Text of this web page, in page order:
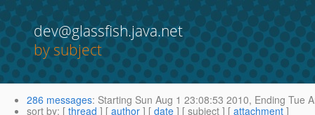
dev@glassfish.java.net
by subject
286 messages: Starting Sun Aug 1 23:08:53 2010, Ending Tue
sort by: [ thread ] [ author ] [ date ] [ subject ] [ attachment ]